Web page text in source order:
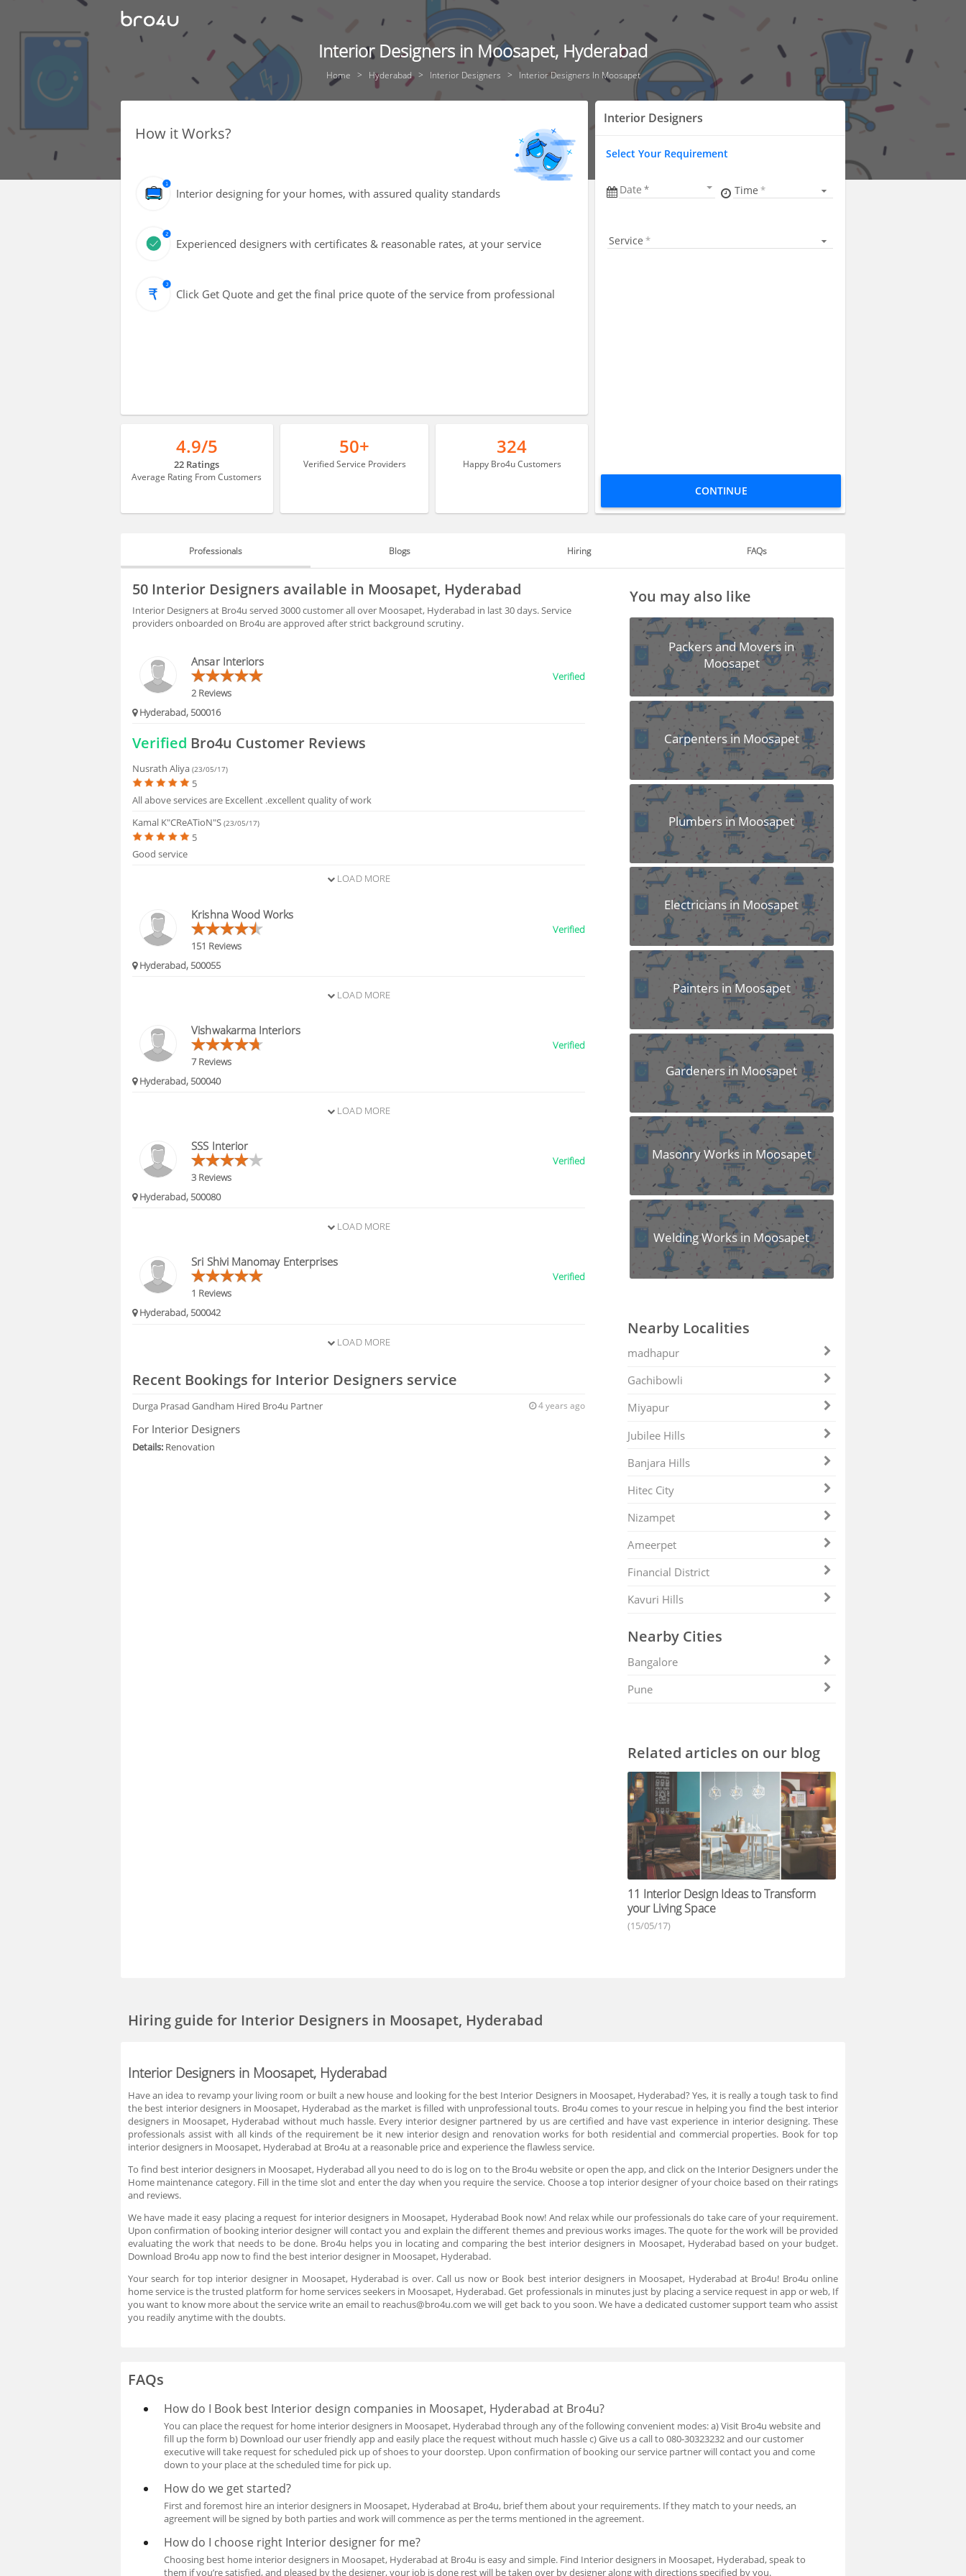
Interior Designers in Moosapet, Hyderabad
Home Hyderabad Interior Designers Interior Designers In Moosapet
How it Works?
Interior designing for your homes, with assured quality standards
Experienced designers with certificates & reasonable rates, at your service
Click Get Quote and get the final price quote of the service from professional
4.9/5
22 Ratings
Average Rating From Customers
50+
Verified Service Providers
324
Happy Bro4u Customers
Interior Designers
Select Your Requirement
Date Time
Service
CONTINUE
Professionals Blogs Hiring FAQs
PROFESSIONALS
FAQS
50 Interior Designers available in Moosapet, Hyderabad
Interior Designers at Bro4u served 3000 customer all over Moosapet, Hyderabad in last 30 days. Service
providers onboarded on Bro4u are approved after strict background scrutiny.
Ansar Interiors
2 Reviews
Verified
Hyderabad, 500016
Verified Bro4u Customer Reviews
Nusrath Aliya(23/05/17)
5
All above services are Excellent .excellent quality of work
Kamal K"CReATioN"s(23/05/17)
5
Good service
LOAD MORE
Krishna Wood Works
151 Reviews
Verified
Hyderabad, 500055
LOAD MORE
Vishwakarma Interiors
7 Reviews
Verified
Hyderabad, 500040
LOAD MORE
SSS Interior
3 Reviews
Verified
Hyderabad, 500080
LOAD MORE
Sri Shivi Manomay Enterprises
1 Reviews
Verified
Hyderabad, 500042
LOAD MORE
Recent Bookings for Interior Designers service
Durga Prasad Gandham Hired Bro4u Partner 4 years ago
For Interior Designers
Details: Renovation
You may also like
Packers and Movers in
Moosapet
Carpenters in Moosapet
Plumbers in Moosapet
Electricians in Moosapet
Painters in Moosapet
Gardeners in Moosapet
Masonry Works in Moosapet
Welding Works in Moosapet
Nearby Localities
madhapur
Gachibowli
Miyapur
Jubilee Hills
Banjara Hills
Hitec City
Nizampet
Ameerpet
Financial District
Kavuri Hills
Nearby Cities
Bangalore
Pune
Related articles on our blog
11 Interior Design Ideas to Transform
your Living Space
(15/05/17)
Hiring guidefor Interior Designers in Moosapet, Hyderabad
Interior Designers in Moosapet, Hyderabad
Have an idea to revamp your living room or built a new house and looking for the best Interior Designers in Moosapet, Hyderabad? Yes, it is really a tough task to find
the best interior designers in Moosapet, Hyderabad as the market is filled with unprofessional touts. Bro4u comes to your rescue in helping you find the best interior
designers in Moosapet, Hyderabad without much hassle. Every interior designer partnered by us are certified and have vast experience in interior designing. These
professionals assist with all kinds of the requirement be it new interior design and renovation works for both residential and commercial properties. Book for top
interior designers in Moosapet, Hyderabad at Bro4u at a reasonable price and experience the flawless service.
To find best interior designers in Moosapet, Hyderabad all you need to do is log on to the Bro4u website or open the app, and click on the Interior Designers under the
Home maintenance category. Fill in the time slot and enter the day when you require the service. Choose a top interior designer of your choice based on their ratings
and reviews.
We have made it easy placing a request for interior designers in Moosapet, Hyderabad Book now! And relax while our professionals do take care of your requirement.
Upon confirmation of booking interior designer will contact you and explain the different themes and previous works images. The quote for the work will be provided
evaluating the work that needs to be done. Bro4u helps you in locating and comparing the best interior designers in Moosapet, Hyderabad based on your budget.
Download Bro4u app now to find the best interior designer in Moosapet, Hyderabad.
Your search for top interior designer in Moosapet, Hyderabad is over. Call us now or Book best interior designers in Moosapet, Hyderabad at Bro4u! Bro4u online
home service is the trusted platform for home services seekers in Moosapet, Hyderabad. Get professionals in minutes just by placing a service request in app or web, If
you want to know more about the service write an email to reachus@bro4u.com we will get back to you soon. We have a dedicated customer support team who assist
you readily anytime with the doubts.
FAQs
How do I Book best Interior design companies in Moosapet, Hyderabad at Bro4u?
You can place the request for home interior designers in Moosapet, Hyderabad through any of the following convenient modes: a) Visit Bro4u website and
fill up the form b) Download our user friendly app and easily place the request without much hassle c) Give us a call to 080-30323232 and our customer
executive will take request for scheduled pick up of shoes to your doorstep. Upon confirmation of booking our service partner will contact you and come
down to your place at the scheduled time for pick up.
How do we get started?
First and foremost hire an interior designers in Moosapet, Hyderabad at Bro4u, brief them about your requirements. If they match to your needs, an
agreement will be signed by both parties and work will commence as per the terms mentioned in the agreement.
How do I choose right Interior designer for me?
Choosing best home interior designers in Moosapet, Hyderabad at Bro4u is easy and simple. Find Interior designers in Moosapet, Hyderabad, speak to
them if you’re satisfied, and pleased by the designer, your job is done rest will be taken over by designer along with directions specified by you.